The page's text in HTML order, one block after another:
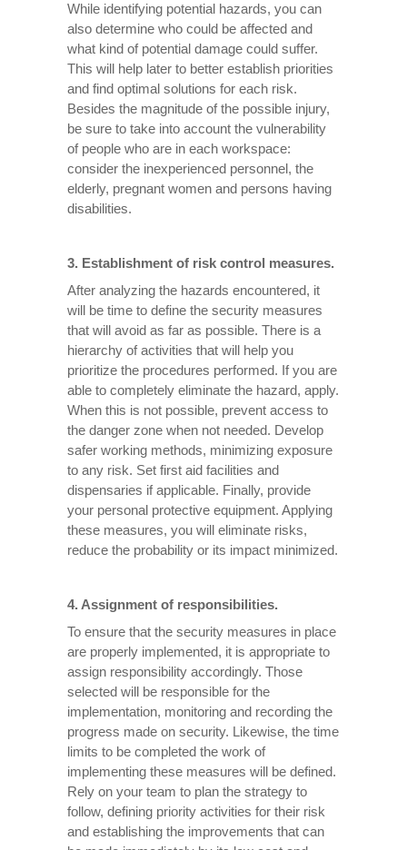
While identifying potential hazards, you can
also determine who could be affected and
what kind of potential damage could suffer.
This will help later to better establish priorities
and find optimal solutions for each risk.
Besides the magnitude of the possible injury,
be sure to take into account the vulnerability
of people who are in each workspace:
consider the inexperienced personnel, the
elderly, pregnant women and persons having
disabilities.
3. Establishment of risk control measures.
After analyzing the hazards encountered, it
will be time to define the security measures
that will avoid as far as possible. There is a
hierarchy of activities that will help you
prioritize the procedures performed. If you are
able to completely eliminate the hazard, apply.
When this is not possible, prevent access to
the danger zone when not needed. Develop
safer working methods, minimizing exposure
to any risk. Set first aid facilities and
dispensaries if applicable. Finally, provide
your personal protective equipment. Applying
these measures, you will eliminate risks,
reduce the probability or its impact minimized.
4. Assignment of responsibilities.
To ensure that the security measures in place
are properly implemented, it is appropriate to
assign responsibility accordingly. Those
selected will be responsible for the
implementation, monitoring and recording the
progress made on security. Likewise, the time
limits to be completed the work of
implementing these measures will be defined.
Rely on your team to plan the strategy to
follow, defining priority activities for their risk
and establishing the improvements that can